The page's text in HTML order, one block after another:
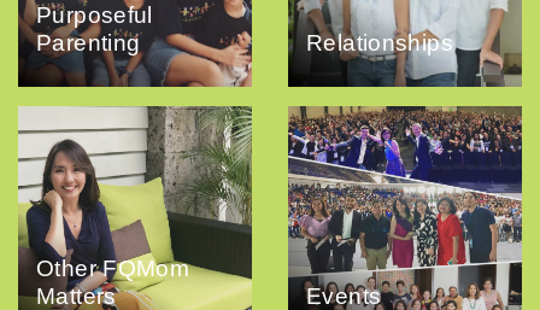
Purposeful
Parenting
Relationships
Other FQMom
Matters
Events